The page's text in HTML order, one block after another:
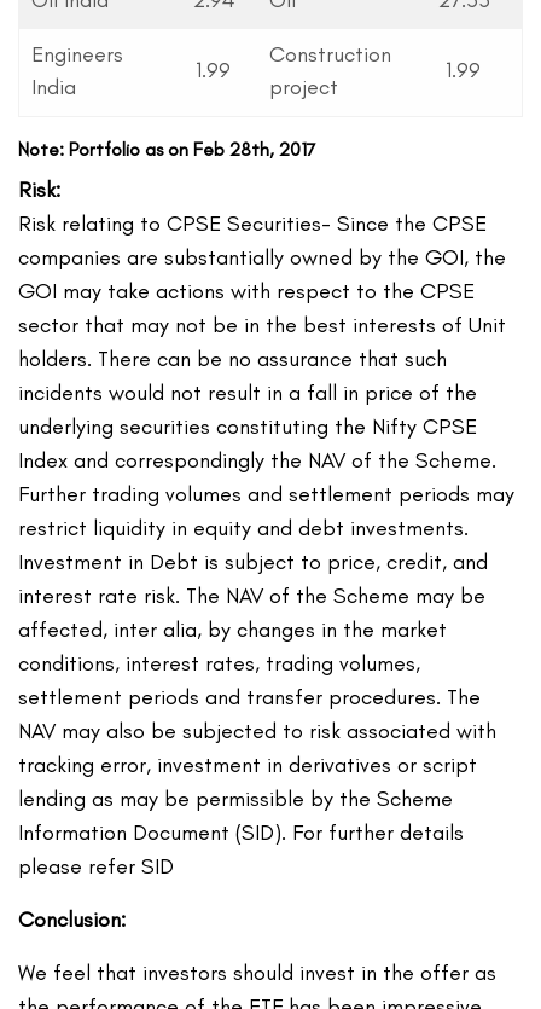
Engineers
India
1.99
Construction
project
1.99
Note: Portfolio as on Feb 28th, 2017
Risk:
Risk relating to CPSE Securities- Since the CPSE
companies are substantially owned by the GOI, the
GOI may take actions with respect to the CPSE
sector that may not be in the best interests of Unit
holders. There can be no assurance that such
incidents would not result in a fall in price of the
underlying securities constituting the Nifty CPSE
Index and correspondingly the NAV of the Scheme.
Further trading volumes and settlement periods may
restrict liquidity in equity and debt investments.
Investment in Debt is subject to price, credit, and
interest rate risk. The NAV of the Scheme may be
affected, inter alia, by changes in the market
conditions, interest rates, trading volumes,
settlement periods and transfer procedures. The
NAV may also be subjected to risk associated with
tracking error, investment in derivatives or script
lending as may be permissible by the Scheme
Information Document (SID). For further details
please refer SID
Conclusion:
We feel that investors should invest in the offer as